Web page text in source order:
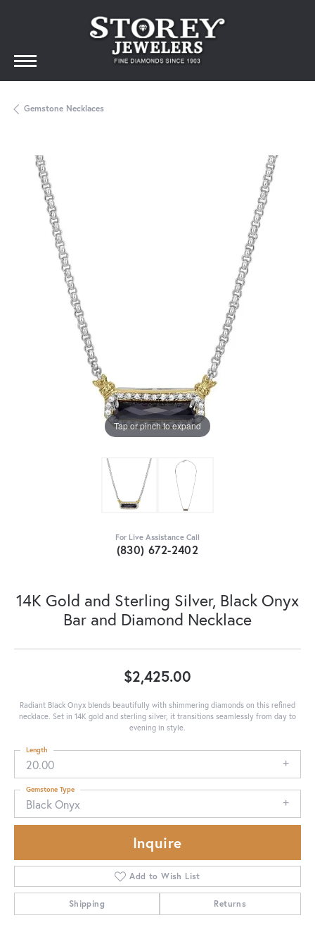
Gemstone Necklaces
Tap or pinch to expand
For Live Assistance Call
(830) 672-2402
14K Gold and Sterling Silver, Black Onyx
Bar and Diamond Necklace
$2,425.00
Radiant Black Onyx blends beautifully with shimmering diamonds on this refined
necklace. Set in 14K gold and sterling silver, it transitions seamlessly from day to
evening in style.
20.00
Length
Black Onyx
Gemstone Type
Inquire
Add to Wish List
Shipping Returns